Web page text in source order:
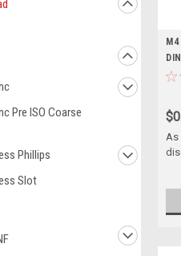
Pre ISO Coarse
Phillips
Slot